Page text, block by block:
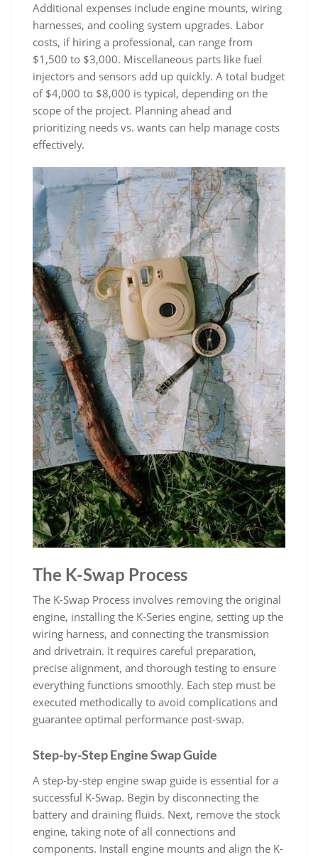
Additional expenses include engine mounts‚ wiring
harnesses‚ and cooling system upgrades. Labor
costs‚ if hiring a professional‚ can range from
$1‚500 to $3‚000. Miscellaneous parts like fuel
injectors and sensors add up quickly. A total budget
of $4‚000 to $8‚000 is typical‚ depending on the
scope of the project. Planning ahead and
prioritizing needs vs. wants can help manage costs
effectively.
The K-Swap Process
The K-Swap Process involves removing the original
engine‚ installing the K-Series engine‚ setting up the
wiring harness‚ and connecting the transmission
and drivetrain. It requires careful preparation‚
precise alignment‚ and thorough testing to ensure
everything functions smoothly. Each step must be
executed methodically to avoid complications and
guarantee optimal performance post-swap.
Step-by-Step Engine Swap Guide
A step-by-step engine swap guide is essential for a
successful K-Swap. Begin by disconnecting the
battery and draining fluids. Next‚ remove the stock
engine‚ taking note of all connections and
components. Install engine mounts and align the K-